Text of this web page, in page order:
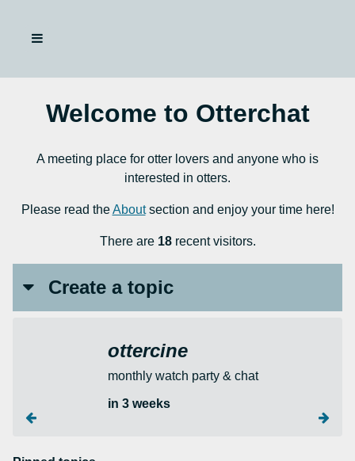
Welcome to Otterchat
A meeting place for otter lovers and anyone who is
interested in otters.
Please read theAboutsection and enjoy your time here!
There are 18recent visitors.
Create a topic
ottercine
monthly watch party & chat
in 3 weeks